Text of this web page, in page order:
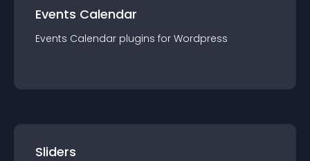
Events Calendar
Events Calendar plugins for Wordpress
Sliders